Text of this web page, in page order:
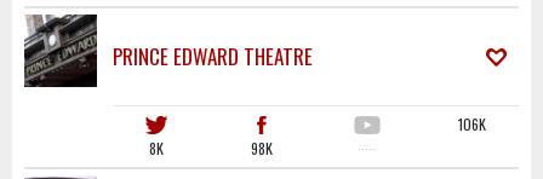
PRINCE EDWARD THEATRE
8K 98K ·····
106K